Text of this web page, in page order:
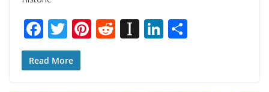
F
ac
e
T
w
itt
Pi R In Li
Read More